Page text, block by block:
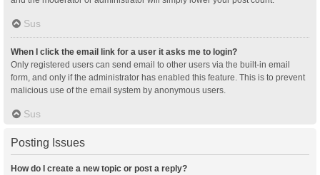
Sus
When I click the email link for a user it asks me to login?
Only registered users can send email to other users via the built-in email
form, and only if the administrator has enabled this feature. This is to prevent
malicious use of the email system by anonymous users.
Sus
Posting Issues
How do I create a new topic or post a reply?